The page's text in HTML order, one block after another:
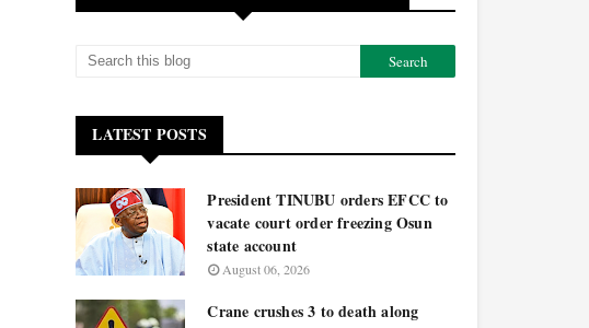
LATEST POSTS
President TINUBU orders EFCC to
vacate court order freezing Osun
state account
August 06, 2026
Crane crushes 3 to death along